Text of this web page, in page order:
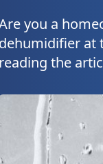
you a
dehumidifier at
reading the